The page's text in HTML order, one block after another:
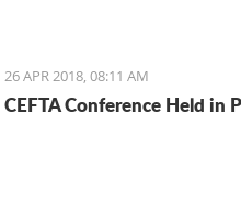
26 APR 2018, 08:11 AM
CEFTA Conference Held in